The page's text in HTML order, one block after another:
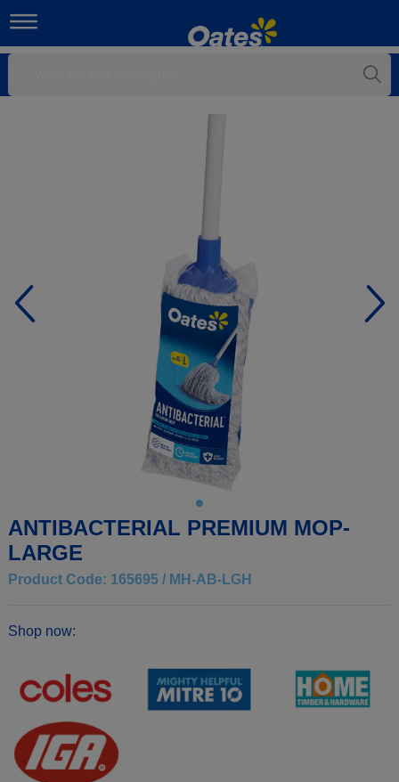
ANTIBACTERIAL PREMIUM MOP-
LARGE
Product Code: 165695 / MH-AB-LGH
Shop now: